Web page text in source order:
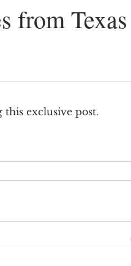
from Texas
this exclusive post.